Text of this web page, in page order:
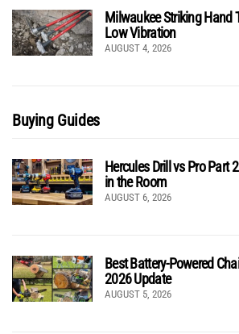
Milwaukee Striking Hand
Low Vibration
AUGUST 4, 2026
Buying Guides
Hercules Drill vs Pro Part
in the Room
AUGUST 6, 2026
Best Battery-Powered
2026 Update
AUGUST 5, 2026